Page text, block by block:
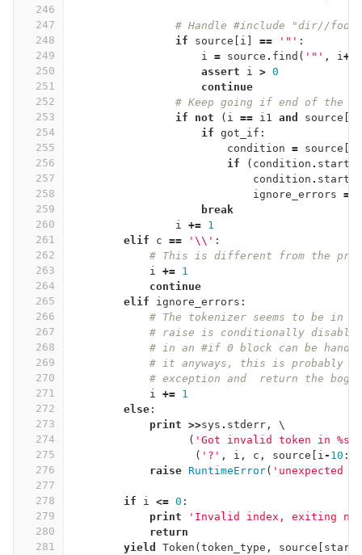
246
247
248
249
250
251
252
253
254
255
256
257
258
259
260
261
262
263
264
265
266
267
268
269
270
271
272
273
274
275
276
277
278
279
280
281
# Handle #include "dir//
if
source i == '"' :
i = source . find ( '"' , i+
assert
i > 0
continue
# Keep going if end of the
if
not ( i == i1 and source
if got_if :
condition = source
if
( condition .
condition .
ignore_errors =
break
i += 1
elif
c == ' \\ ' :
# This is different from the
i += 1
continue
elif
ignore_errors :
# The tokenizer seems to be in
# raise is conditionally disabled
# in an #if 0 block can be
# it anyways, this is probably
# exception and  return the
i += 1
else :
print >>sys . stderr ,
\
( 'Got invalid token in %s
( '?' , i , c , source i - 10 :
raise RuntimeError( 'unexpected
if i <= 0 :
print
'Invalid index, exiting
return
yield
Token ( token_type , source start